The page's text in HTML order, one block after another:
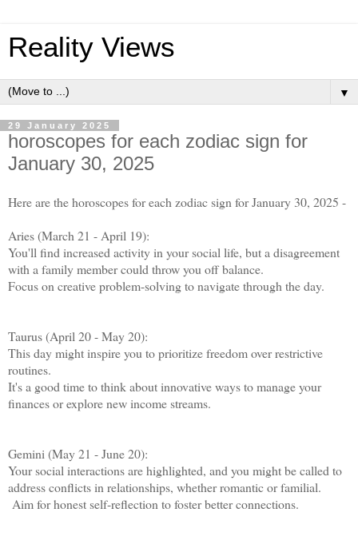
Reality Views
▼
29 January 2025
horoscopes for each zodiac sign for
January 30, 2025
Here are the horoscopes for each zodiac sign for January 30, 2025 -
Aries (March 21 - April 19):
You'll find increased activity in your social life, but a disagreement
with a family member could throw you off balance.
Focus on creative problem-solving to navigate through the day.
Taurus (April 20 - May 20):
This day might inspire you to prioritize freedom over restrictive
routines.
It's a good time to think about innovative ways to manage your
finances or explore new income streams.
Gemini (May 21 - June 20):
Your social interactions are highlighted, and you might be called to
address conflicts in relationships, whether romantic or familial.
Aim for honest self-reflection to foster better connections.